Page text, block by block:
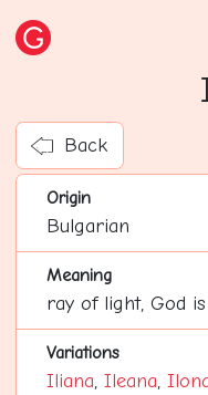
Back
Origin
Bulgarian
Meaning
ray of light, God
Variations
Iliana, Ileana,